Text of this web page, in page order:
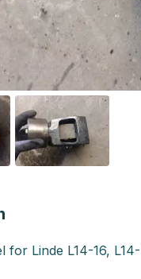
for Linde L14-16,